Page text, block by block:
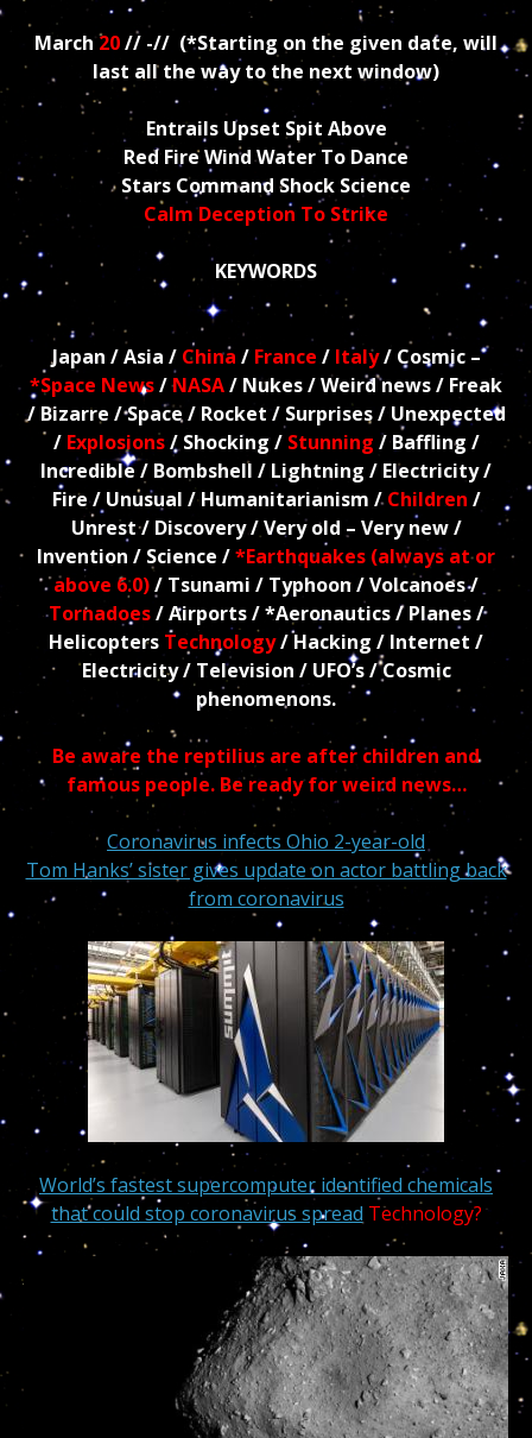
March20// -// (*Starting on the given date, will
last all the way to the next window)
Entrails Upset Spit Above
Red Fire Wind Water To Dance
Stars Command Shock Science
Calm Deception To Strike
KEYWORDS
Japan / Asia / China /France / Italy/ Cosmic –
*Space News/NASA/ Nukes / Weird news / Freak
/ Bizarre / Space / Rocket / Surprises / Unexpected
/ Explosions/ Shocking / Stunning / Baffling /
Incredible / Bombshell / Lightning / Electricity /
Fire / Unusual / Humanitarianism /Children /
Unrest / Discovery / Very old – Very new /
Invention / Science /*Earthquakes (always at or
above 6.0)/ Tsunami / Typhoon / Volcanoes /
Tornadoes/ Airports / *Aeronautics / Planes /
Helicopters Technology/ Hacking / Internet /
Electricity / Television / UFO’s / Cosmic
phenomenons.
Be aware the reptilius are after children and
famous people. Be ready for weird news…
Coronavirus infects Ohio 2-year-old
Tom Hanks’ sister gives update on actor battling back
from coronavirus
World’s fastest supercomputer identified chemicals
that could stop coronavirus spread Technology?